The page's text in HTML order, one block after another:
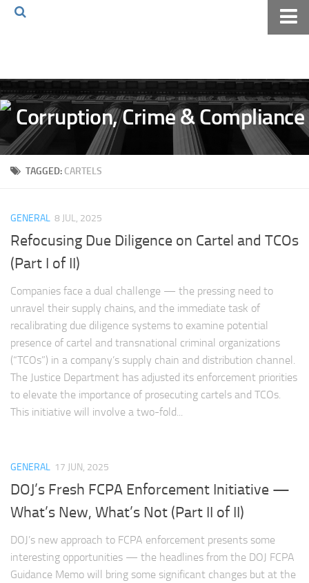
Volkov Law TV
Events
Podcast
Books
The Volkov Law Group LLC
TAGGED: CARTELS
GENERAL 8 JUL, 2025
Refocusing Due Diligence on Cartel and TCOs
(Part I of II)
Companies face a dual challenge — the pressing need to
unravel their supply chains, and the immediate task of
recalibrating due diligence systems to examine potential
presence of cartel and transnational criminal organizations
(“TCOs”) in a company’s supply chain and distribution channel.
The Justice Department has adjusted its enforcement priorities
to elevate the importance of prosecuting cartels and TCOs.
This initiative will involve a two-fold...
GENERAL 17 JUN, 2025
DOJ’s Fresh FCPA Enforcement Initiative —
What’s New, What’s Not (Part II of II)
DOJ’s new approach to FCPA enforcement presents some
interesting opportunities — the headlines from the DOJ FCPA
Guidance Memo will bring some significant changes but at the